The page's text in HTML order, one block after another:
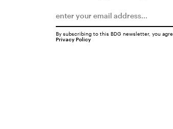
By subscribing to this BDG newsletter, you
Privacy Policy